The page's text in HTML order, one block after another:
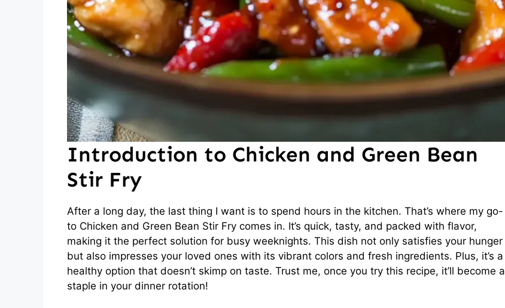
Introduction to Chicken and Green Bean
Stir Fry
After a long day, the last thing I want is to spend hours in the kitchen. That’s where my go-
to Chicken and Green Bean Stir Fry comes in. It’s quick, tasty, and packed with flavor,
making it the perfect solution for busy weeknights. This dish not only satisfies your hunger
but also impresses your loved ones with its vibrant colors and fresh ingredients. Plus, it’s a
healthy option that doesn’t skimp on taste. Trust me, once you try this recipe, it’ll become a
staple in your dinner rotation!